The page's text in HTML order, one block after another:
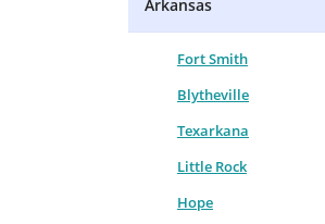
Arkansas
Fort Smith
Blytheville
Texarkana
Little Rock
Hope